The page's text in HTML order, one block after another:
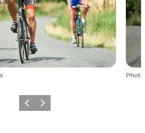
Photo
Previous
Next